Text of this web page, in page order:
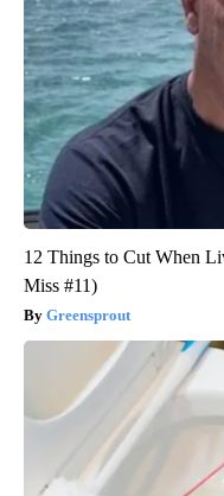
12 Things to Cut When
Miss #11)
Greensprout